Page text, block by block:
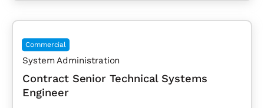
Commercial
System Administration
Contract Senior Technical Systems
Engineer